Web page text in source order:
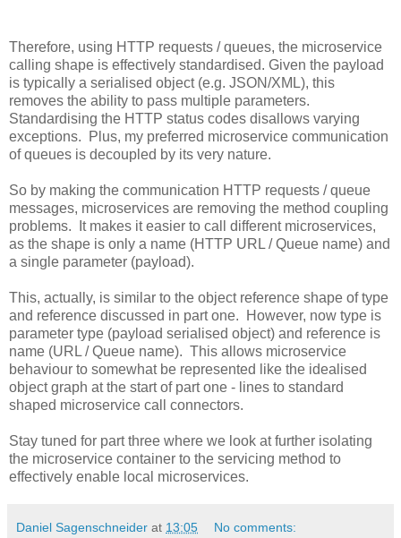
Therefore, using HTTP requests / queues, the microservice
calling shape is effectively standardised. Given the payload
is typically a serialised object (e.g. JSON/XML), this
removes the ability to pass multiple parameters.
Standardising the HTTP status codes disallows varying
exceptions. Plus, my preferred microservice communication
of queues is decoupled by its very nature.
So by making the communication HTTP requests / queue
messages, microservices are removing the method coupling
problems. It makes it easier to call different microservices,
as the shape is only a name (HTTP URL / Queue name) and
a single parameter (payload).
This, actually, is similar to the object reference shape of type
and reference discussed in part one. However, now type is
parameter type (payload serialised object) and reference is
name (URL / Queue name). This allows microservice
behaviour to somewhat be represented like the idealised
object graph at the start of part one - lines to standard
shaped microservice call connectors.
Stay tuned for part three where we look at further isolating
the microservice container to the servicing method to
effectively enable local microservices.
Daniel Sagenschneider at 13:05 No comments: